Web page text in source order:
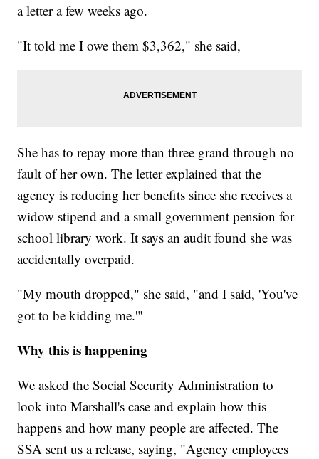
a letter a few weeks ago.
"It told me I owe them $3,362," she said,
She has to repay more than three grand through no
fault of her own. The letter explained that the
agency is reducing her benefits since she receives a
widow stipend and a small government pension for
school library work. It says an audit found she was
accidentally overpaid.
"My mouth dropped," she said, "and I said, 'You've
got to be kidding me.'"
Why this is happening
We asked the Social Security Administration to
look into Marshall's case and explain how this
happens and how many people are affected. The
SSA sent us a release, saying, "Agency employees